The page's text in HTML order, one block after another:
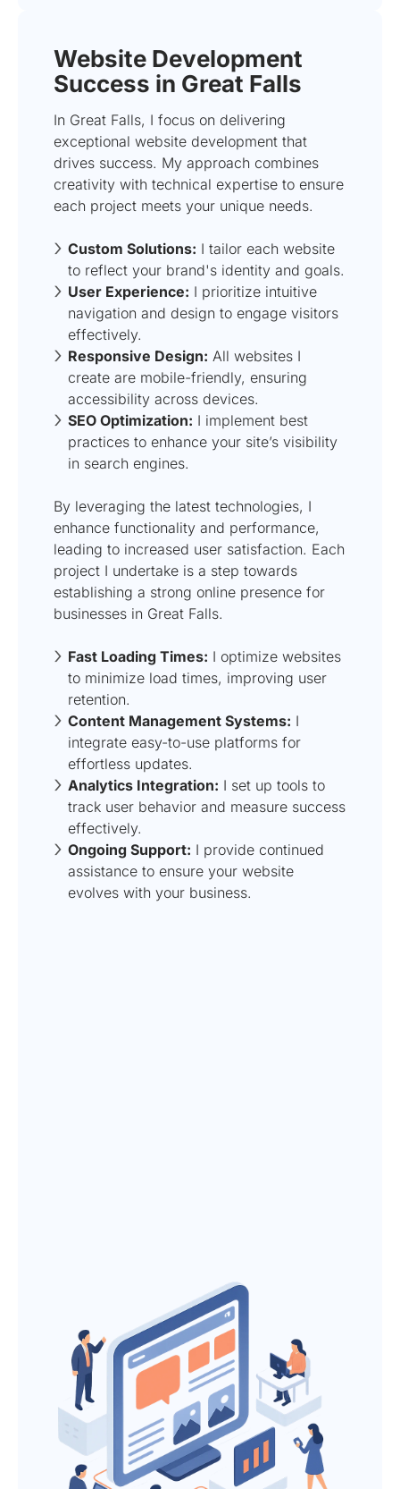
Website Development
Success in Great Falls
In Great Falls, I focus on delivering
exceptional website development that
drives success. My approach combines
creativity with technical expertise to ensure
each project meets your unique needs.
Custom Solutions: I tailor each website
to reflect your brand's identity and goals.
User Experience: I prioritize intuitive
navigation and design to engage visitors
effectively.
Responsive Design: All websites I
create are mobile-friendly, ensuring
accessibility across devices.
SEO Optimization: I implement best
practices to enhance your site’s visibility
in search engines.
By leveraging the latest technologies, I
enhance functionality and performance,
leading to increased user satisfaction. Each
project I undertake is a step towards
establishing a strong online presence for
businesses in Great Falls.
Fast Loading Times: I optimize websites
to minimize load times, improving user
retention.
Content Management Systems: I
integrate easy-to-use platforms for
effortless updates.
Analytics Integration: I set up tools to
track user behavior and measure success
effectively.
Ongoing Support: I provide continued
assistance to ensure your website
evolves with your business.